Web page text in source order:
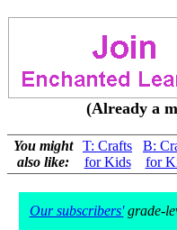
(Already a
You might
also like:
T: Crafts
for Kids
B:
for
Our subscribers'grade-